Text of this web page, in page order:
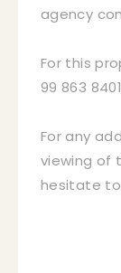
agency
For this
99 863 8401
For any
viewing of
hesitate